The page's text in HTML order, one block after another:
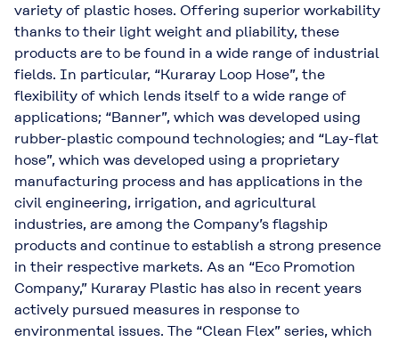
variety of plastic hoses. Offering superior workability
thanks to their light weight and pliability, these
products are to be found in a wide range of industrial
fields. In particular, “Kuraray Loop Hose”, the
flexibility of which lends itself to a wide range of
applications; “Banner”, which was developed using
rubber-plastic compound technologies; and “Lay-flat
hose”, which was developed using a proprietary
manufacturing process and has applications in the
civil engineering, irrigation, and agricultural
industries, are among the Company’s flagship
products and continue to establish a strong presence
in their respective markets. As an “Eco Promotion
Company,” Kuraray Plastic has also in recent years
actively pursued measures in response to
environmental issues. The “Clean Flex” series, which